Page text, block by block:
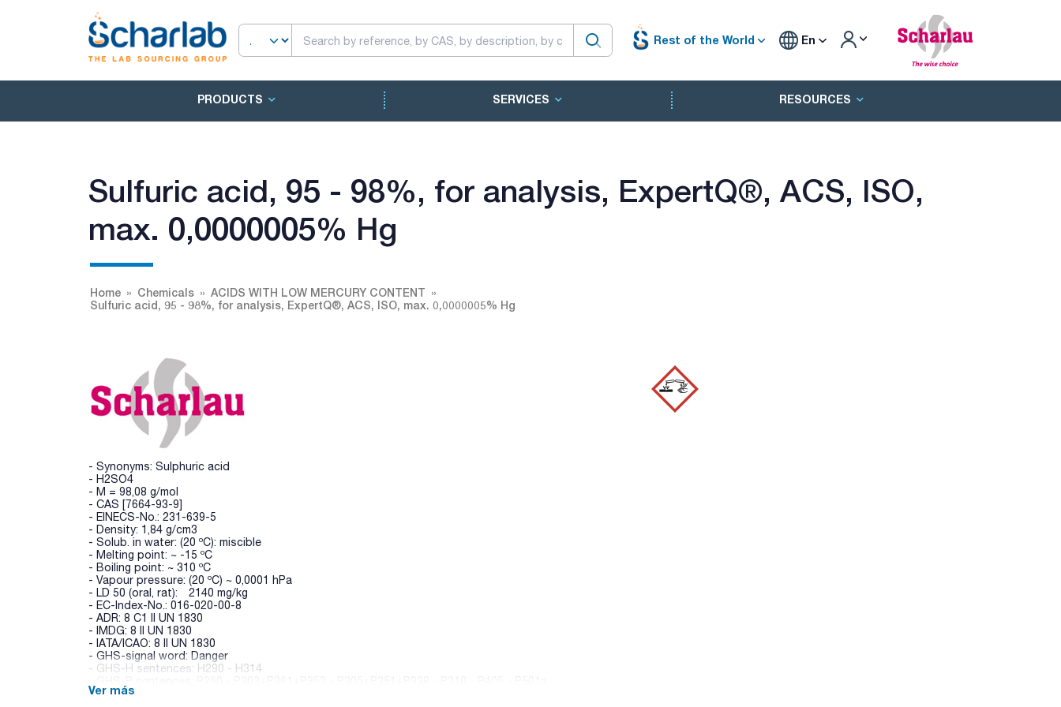
Rest of the World En
PRODUCTS SERVICES RESOURCES
Sulfuric acid, 95 - 98%, for analysis, ExpertQ®, ACS, ISO,
max. 0,0000005% Hg
Home Chemicals
ACIDS WITH LOW MERCURY CONTENT
Sulfuric acid, 95 - 98%, for analysis, ExpertQ®, ACS, ISO, max. 0,0000005% Hg
- Synonyms: Sulphuric acid
- H2SO4
- M = 98,08 g/mol
- CAS [7664-93-9]
- EINECS-No.: 231-639-5
- Density: 1,84 g/cm3
- Solub. in water: (20 ºC): miscible
- Melting point: ~ -15 ºC
- Boiling point: ~ 310 ºC
- Vapour pressure: (20 ºC) ~ 0,0001 hPa
- LD 50 (oral, rat): 2140 mg/kg
- EC-Index-No.: 016-020-00-8
- ADR: 8 C1 II UN 1830
- IMDG: 8 II UN 1830
- IATA/ICAO: 8 II UN 1830
- GHS-signal word: Danger
- GHS-H sentences: H290 - H314
- Tariff number: 2807 00 00 00
Ver más